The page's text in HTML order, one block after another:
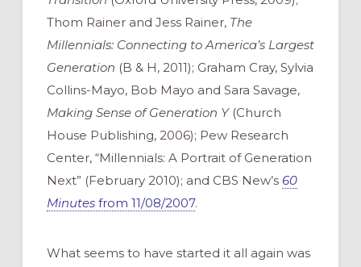
Thom Rainer and Jess Rainer, The
Millennials: Connecting to America’s Largest
Generation (B & H, 2011); Graham Cray, Sylvia
Collins-Mayo, Bob Mayo and Sara Savage,
Making Sense of Generation Y(Church
House Publishing, 2006); Pew Research
Center, “Millennials: A Portrait of Generation
Next” (February 2010); and CBS New’s 60
Minutesfrom 11/08/2007.
What seems to have started it all again was